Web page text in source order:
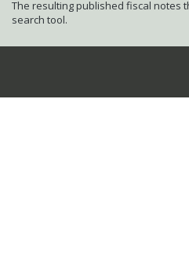
The resulting published fiscal notes
search tool.